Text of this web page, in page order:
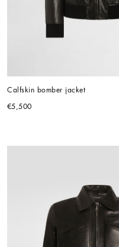
Calfskin bomber jacket
€5,500